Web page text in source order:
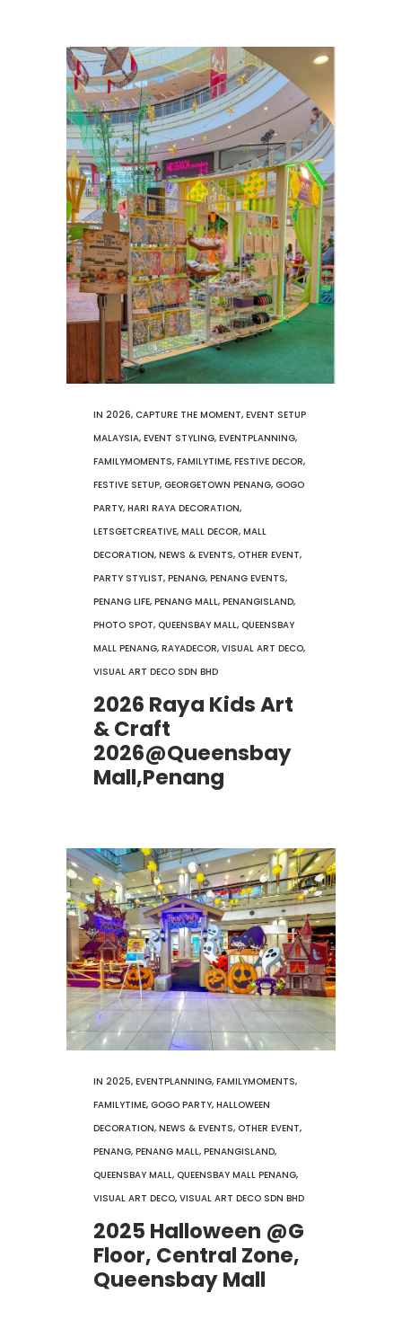
IN 2026, CAPTURE THE MOMENT, EVENT SETUP
MALAYSIA, EVENT STYLING, EVENTPLANNING,
FAMILYMOMENTS, FAMILYTIME, FESTIVE DECOR,
FESTIVE SETUP, GEORGETOWN PENANG, GOGO
PARTY, HARI RAYA DECORATION,
LETSGETCREATIVE, MALL DECOR, MALL
DECORATION, NEWS & EVENTS, OTHER EVENT,
PARTY STYLIST, PENANG, PENANG EVENTS,
PENANG LIFE, PENANG MALL, PENANGISLAND,
PHOTO SPOT, QUEENSBAY MALL, QUEENSBAY
MALL PENANG, RAYADECOR, VISUAL ART DECO,
VISUAL ART DECO SDN BHD
2026 Raya Kids Art
& Craft
2026@Queensbay
Mall,Penang
IN 2025, EVENTPLANNING, FAMILYMOMENTS,
FAMILYTIME, GOGO PARTY, HALLOWEEN
DECORATION, NEWS & EVENTS, OTHER EVENT,
PENANG, PENANG MALL, PENANGISLAND,
QUEENSBAY MALL, QUEENSBAY MALL PENANG,
VISUAL ART DECO, VISUAL ART DECO SDN BHD
2025 Halloween @G
Floor, Central Zone,
Queensbay Mall